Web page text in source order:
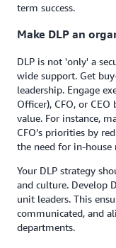
term success.
Make DLP an
DLP is not 'only' a
wide support. Get
leadership. Engage
Officer), CFO, or
value. For instance,
CFO’s priorities by
the need for in-house
Your DLP strategy
and culture. Develop
unit leaders. This
communicated, and
departments.